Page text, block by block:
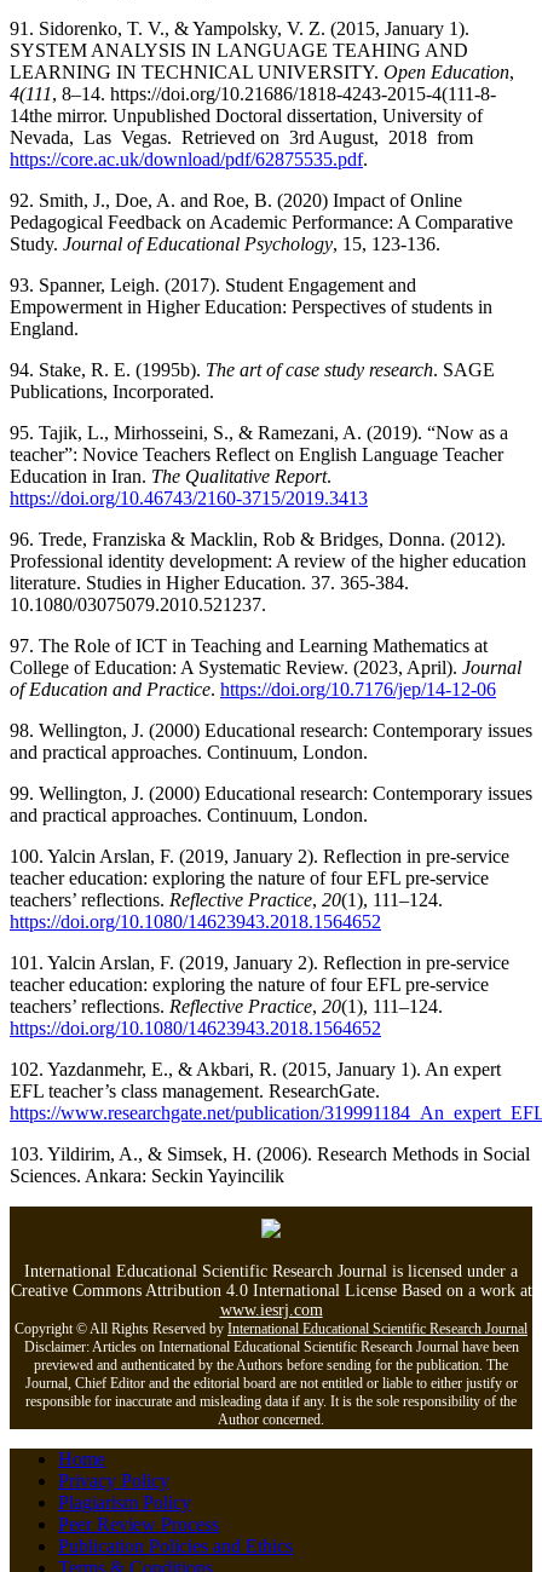
91. Sidorenko, T. V., & Yampolsky, V. Z. (2015, January 1).
SYSTEM ANALYSIS IN LANGUAGE TEAHING AND
LEARNING IN TECHNICAL UNIVERSITY. Open Education,
4(111, 8–14. https://doi.org/10.21686/1818-4243-2015-4(111-8-
14the mirror. Unpublished Doctoral dissertation, University of
Nevada, Las Vegas. Retrieved on 3rd August, 2018 from
https://core.ac.uk/download/pdf/62875535.pdf.
92. Smith, J., Doe, A. and Roe, B. (2020) Impact of Online
Pedagogical Feedback on Academic Performance: A Comparative
Study. Journal of Educational Psychology, 15, 123-136.
93. Spanner, Leigh. (2017). Student Engagement and
Empowerment in Higher Education: Perspectives of students in
England.
94. Stake, R. E. (1995b). The art of case study research. SAGE
Publications, Incorporated.
95. Tajik, L., Mirhosseini, S., & Ramezani, A. (2019). “Now as a
teacher”: Novice Teachers Reflect on English Language Teacher
Education in Iran. The Qualitative Report.
https://doi.org/10.46743/2160-3715/2019.3413
96. Trede, Franziska & Macklin, Rob & Bridges, Donna. (2012).
Professional identity development: A review of the higher education
literature. Studies in Higher Education. 37. 365-384.
10.1080/03075079.2010.521237.
97. The Role of ICT in Teaching and Learning Mathematics at
College of Education: A Systematic Review. (2023, April). Journal
of Education and Practice. https://doi.org/10.7176/jep/14-12-06
98. Wellington, J. (2000) Educational research: Contemporary issues
and practical approaches. Continuum, London.
99. Wellington, J. (2000) Educational research: Contemporary issues
and practical approaches. Continuum, London.
100. Yalcin Arslan, F. (2019, January 2). Reflection in pre-service
teacher education: exploring the nature of four EFL pre-service
teachers’ reflections. Reflective Practice, 20(1), 111–124.
https://doi.org/10.1080/14623943.2018.1564652
101. Yalcin Arslan, F. (2019, January 2). Reflection in pre-service
teacher education: exploring the nature of four EFL pre-service
teachers’ reflections. Reflective Practice, 20(1), 111–124.
https://doi.org/10.1080/14623943.2018.1564652
102. Yazdanmehr, E., & Akbari, R. (2015, January 1). An expert
EFL teacher’s class management. ResearchGate.
https://www.researchgate.net/publication/
103. Yildirim, A., & Simsek, H. (2006). Research Methods in Social
Sciences. Ankara: Seckin Yayincilik
International Educational Scientific Research Journal is licensed under a
Creative Commons Attribution 4.0 International License Based on a work at
www.iesrj.com
Copyright © All Rights Reserved by International Educational Scientific Research Journal
Disclaimer: Articles on International Educational Scientific Research Journal have been
previewed and authenticated by the Authors before sending for the publication. The
Journal, Chief Editor and the editorial board are not entitled or liable to either justify or
responsible for inaccurate and misleading data if any. It is the sole responsibility of the
Author concerned.
Home
Privacy Policy
Plagiarism Policy
Peer Review Process
Publication Policies and Ethics